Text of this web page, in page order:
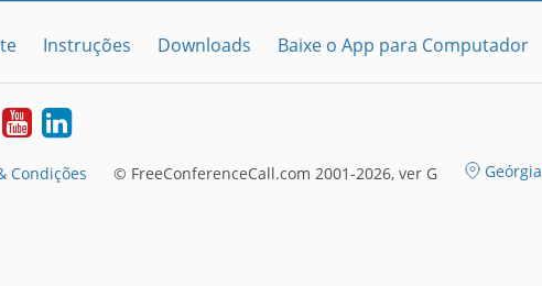
Instruções Downloads Baixe o App para Computador
YoutubeLinkedIn
Condições © FreeConferenceCall.com 2001-2026, ver G Geórgia